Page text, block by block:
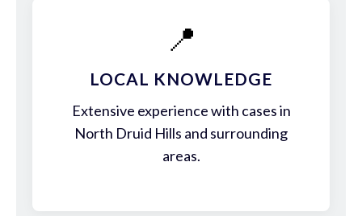
📍
LOCAL KNOWLEDGE
Extensive experience with cases in
North Druid Hills and surrounding
areas.